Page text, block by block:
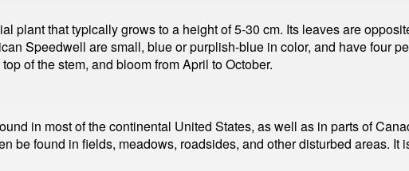
plant that typically grows to a height of 5-30 cm. Its leaves are
Speedwell are small, blue or purplish-blue in color, and have four
of the stem, and bloom from April to October.
in most of the continental United States, as well as in parts of
be found in fields, meadows, roadsides, and other disturbed areas. It